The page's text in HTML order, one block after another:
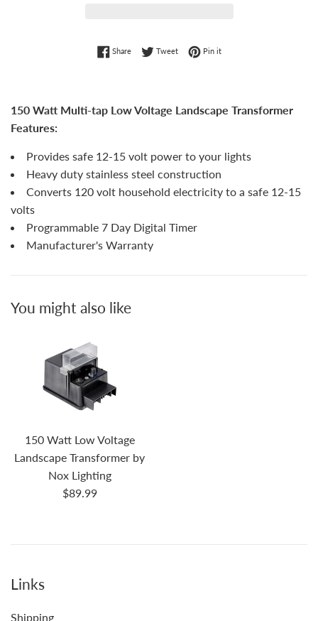
ShareShare on Facebook
TweetTweet on Twitter
Pin itPin on Pinterest
150 Watt Multi-tap Low Voltage Landscape Transformer
Features:
Provides safe 12-15 volt power to your lights
Heavy duty stainless steel construction
Converts 120 volt household electricity to a safe 12-15
volts
Programmable 7 Day Digital Timer
Manufacturer's Warranty
You might also like
150 Watt Low Voltage
Landscape Transformer by
Nox Lighting
Regular
$89.99
Links
Shipping